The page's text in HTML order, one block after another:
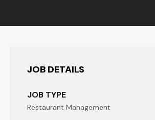
JOB DETAILS
JOB TYPE
Restaurant Management